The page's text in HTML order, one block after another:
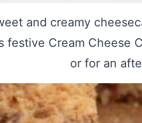
and creamy
festive Cream Cheese
or for an